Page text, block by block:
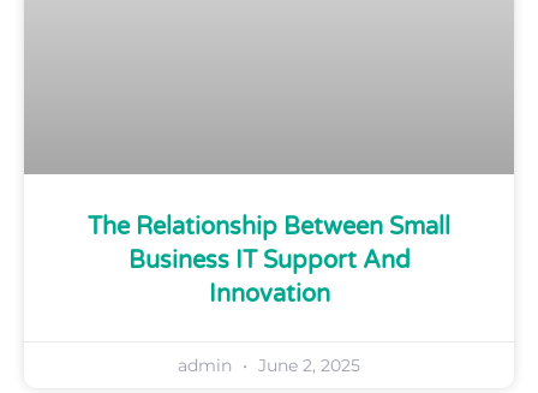
The Relationship Between Small
Business IT Support And
Innovation
admin June 2, 2025